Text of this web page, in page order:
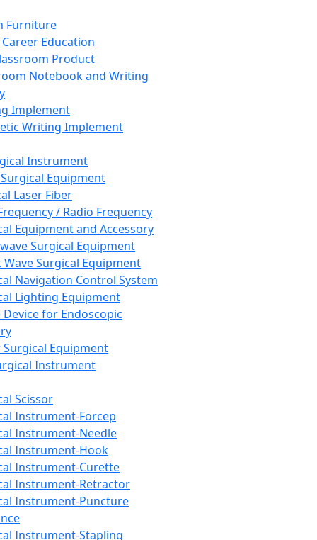
Furniture
Career Education
Product
Notebook and Writing
Implement
Writing Implement
Instrument
Equipment
Laser Fiber
/ Radio Frequency
Equipment and Accessory
Surgical Equipment
Wave Surgical Equipment
Navigation Control System
Lighting Equipment
Device for Endoscopic
Equipment
Instrument
Scissor
Instrument-Forcep
Instrument-Needle
Instrument-Hook
Instrument-Curette
Instrument-Retractor
Instrument-Puncture
Instrument-Stapling